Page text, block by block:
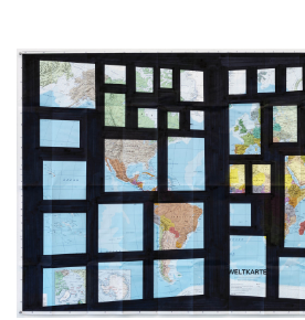
National Gallery No.1, 2018
world map, permanent marker
142 x 82 cm
55.9 x 32.3 inches
4.6 x 2.7 feet